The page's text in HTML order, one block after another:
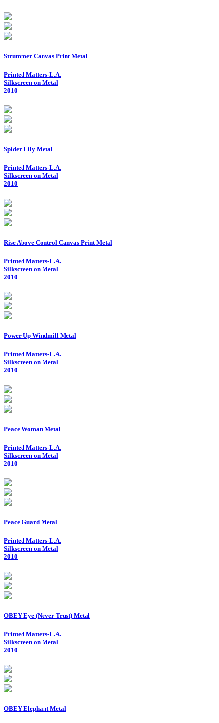
Strummer Canvas Print Metal
Printed Matters-L.A.
Silkscreen on Metal
2010
Spider Lily Metal
Printed Matters-L.A.
Silkscreen on Metal
2010
Rise Above Control Canvas Print Metal
Printed Matters-L.A.
Silkscreen on Metal
2010
Power Up Windmill Metal
Printed Matters-L.A.
Silkscreen on Metal
2010
Peace Woman Metal
Printed Matters-L.A.
Silkscreen on Metal
2010
Peace Guard Metal
Printed Matters-L.A.
Silkscreen on Metal
2010
OBEY Eye (Never Trust) Metal
Printed Matters-L.A.
Silkscreen on Metal
2010
OBEY Elephant Metal